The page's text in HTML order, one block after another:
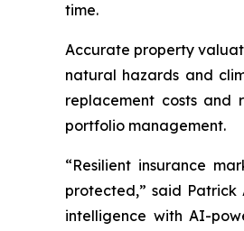
time.
Accurate property
natural hazards and
replacement costs and
portfolio management.
“Resilient insurance
protected,” said Patrick
intelligence with AI-